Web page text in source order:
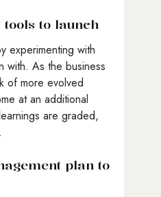
to launch
experimenting with
As the business
of more evolved
at an additional
are graded,
plan to